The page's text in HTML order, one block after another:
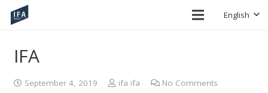
English
IFA
September 4, 2019 ifa ifa No Comments